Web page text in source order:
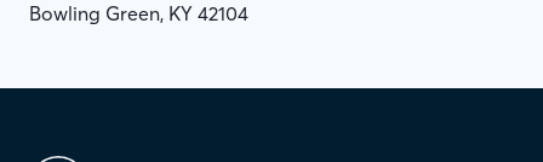
Bowling Green, KY 42104